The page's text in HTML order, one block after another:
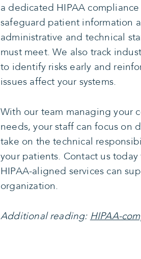
a dedicated HIPAA
safeguard patient information
administrative and technical
must meet. We also track
to identify risks early and
issues affect your systems.
With our team managing your
needs, your staff can focus on
take on the technical
your patients. Contact us
HIPAA-aligned services can
organization.
Additional reading: HIPAA-